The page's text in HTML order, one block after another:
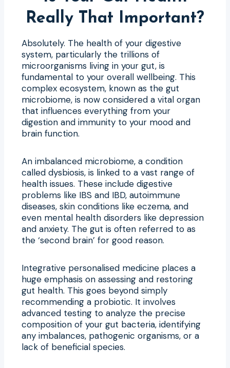
Really That Important?
Absolutely. The health of your digestive
system, particularly the trillions of
microorganisms living in your gut, is
fundamental to your overall wellbeing. This
complex ecosystem, known as the gut
microbiome, is now considered a vital organ
that influences everything from your
digestion and immunity to your mood and
brain function.
An imbalanced microbiome, a condition
called dysbiosis, is linked to a vast range of
health issues. These include digestive
problems like IBS and IBD, autoimmune
diseases, skin conditions like eczema, and
even mental health disorders like depression
and anxiety. The gut is often referred to as
the ‘second brain’ for good reason.
Integrative personalised medicine places a
huge emphasis on assessing and restoring
gut health. This goes beyond simply
recommending a probiotic. It involves
advanced testing to analyze the precise
composition of your gut bacteria, identifying
any imbalances, pathogenic organisms, or a
lack of beneficial species.